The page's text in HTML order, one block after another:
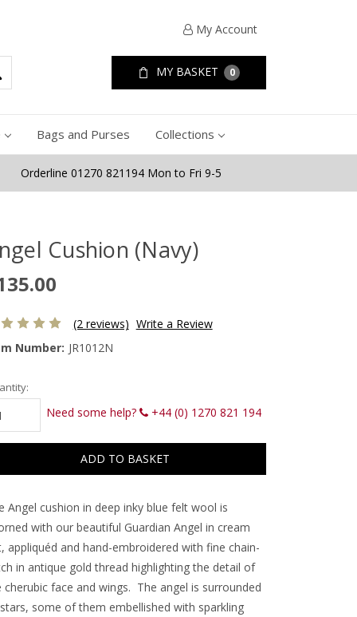
My Account
MY BASKET 0
Bags and Purses Collections
Orderline 01270 821194 Mon to Fri 9-5
Cushion (Navy)
(2 reviews) Write a Review
Number: JR1012N
Need some help? +44 (0) 1270 821 194
Angel cushion in deep inky blue felt wool is
with our beautiful Guardian Angel in cream
appliquéd and hand-embroidered with fine chain-
in antique gold thread highlighting the detail of
cherubic face and wings. The angel is surrounded
some of them embellished with sparkling